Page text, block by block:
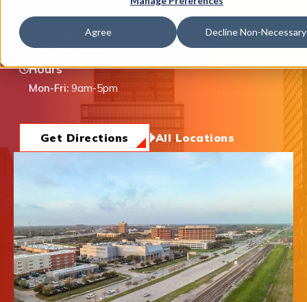
Agree Decline Non-Necessary
Join Us
News & Insights
Contact Us
12603 Southwest Freeway, Ste 100, Stafford, TX
77477
(877) 446-8351
Hours
Mon-Fri:9am-5pm
Get Directions All Locations